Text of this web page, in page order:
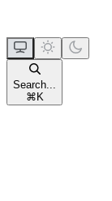
Search...
⌘ K